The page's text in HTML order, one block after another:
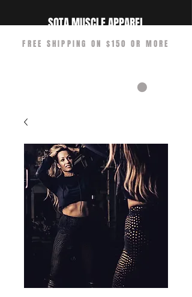
SOTA MUSCLE APPAREL
CART
FREE SHIPPING ON $150 OR MORE